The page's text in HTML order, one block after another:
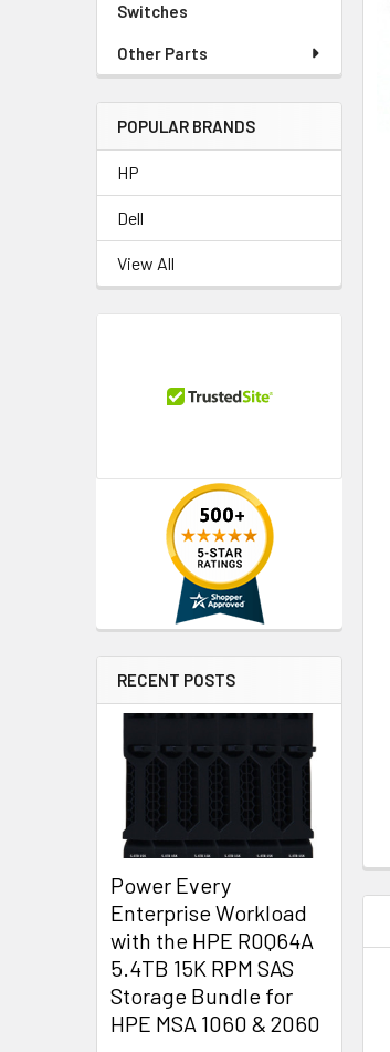
Switches
Other Parts
POPULAR BRANDS
HP
Dell
View All
RECENT POSTS
Power Every
Enterprise Workload
with the HPE R0Q64A
5.4TB 15K RPM SAS
Storage Bundle for
HPE MSA 1060 & 2060